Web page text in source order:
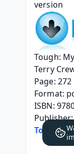
Tough:
Terry
Page: 272
Format:
ISBN:
Tough: